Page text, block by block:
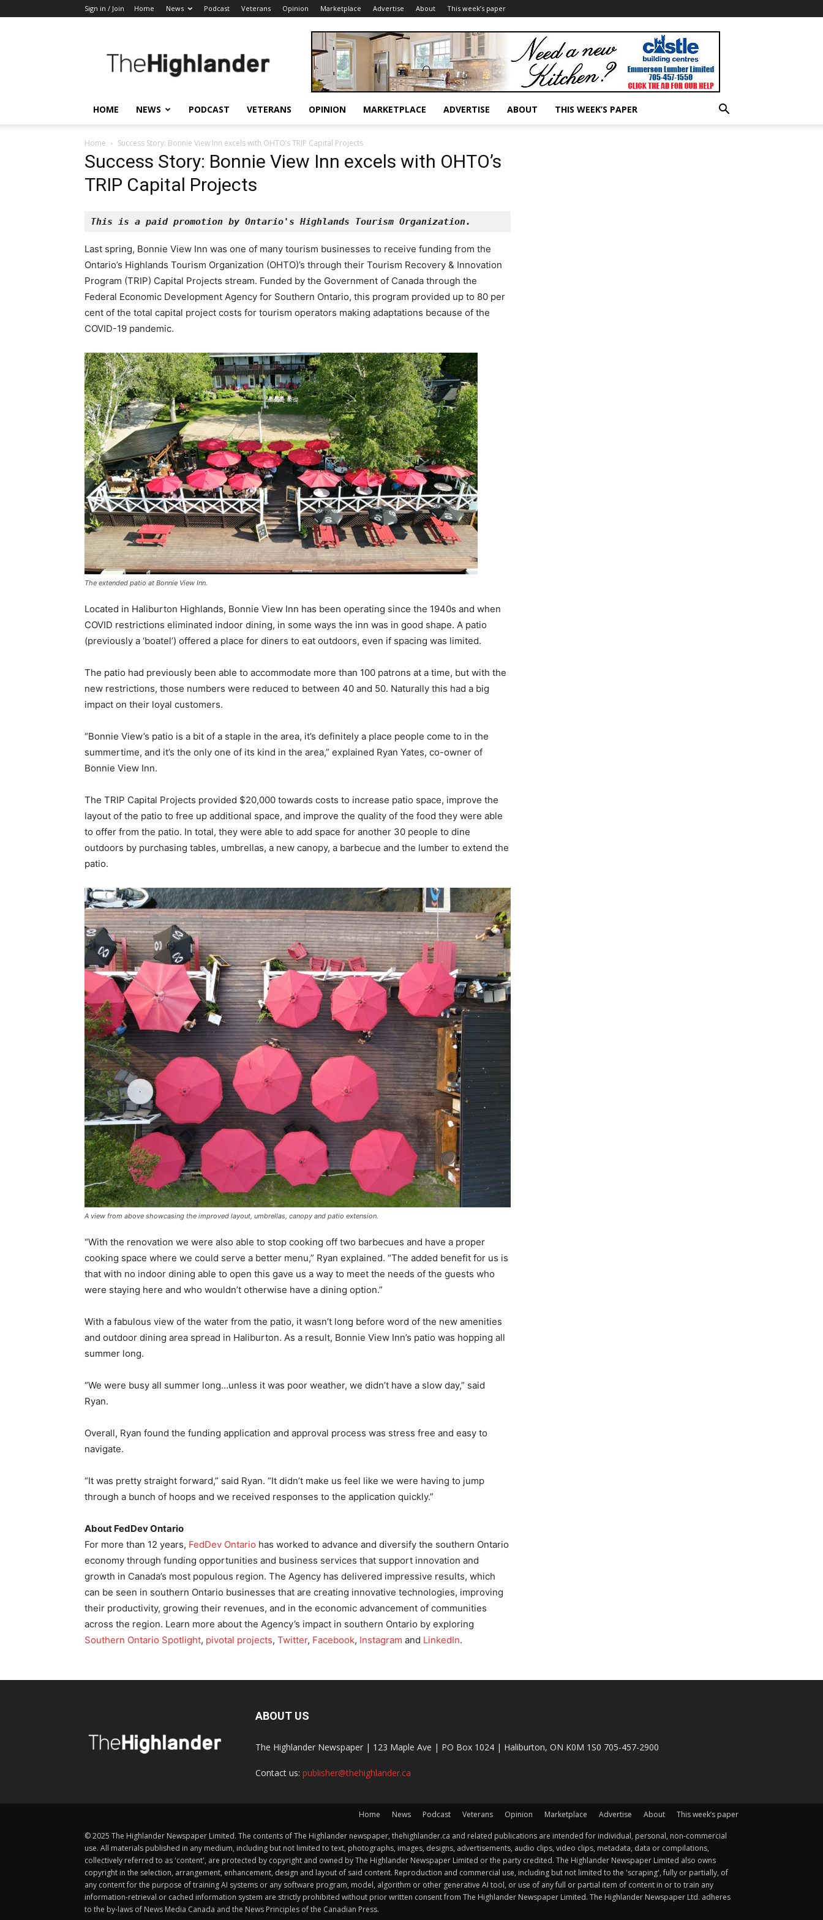
Sign in / Join Home News Podcast Veterans Opinion Marketplace Advertise About This week’s paper
Highlander
HOME NEWS PODCAST VETERANS OPINION MARKETPLACE ADVERTISE ABOUT THIS WEEK’S PAPER
Home Success Story: Bonnie View Inn excels with OHTO’s TRIP Capital Projects
Success Story: Bonnie View Inn excels with OHTO’s
TRIP Capital Projects
This is a paid promotion by Ontario's Highlands Tourism Organization.
Last spring, Bonnie View Inn was one of many tourism businesses to receive funding from the
Ontario’s Highlands Tourism Organization (OHTO)’s through their Tourism Recovery & Innovation
Program (TRIP) Capital Projects stream. Funded by the Government of Canada through the
Federal Economic Development Agency for Southern Ontario, this program provided up to 80 per
cent of the total capital project costs for tourism operators making adaptations because of the
COVID-19 pandemic.
The extended patio at Bonnie View Inn.
Located in Haliburton Highlands, Bonnie View Inn has been operating since the 1940s and when
COVID restrictions eliminated indoor dining, in some ways the inn was in good shape. A patio
(previously a ‘boatel’) offered a place for diners to eat outdoors, even if spacing was limited.
The patio had previously been able to accommodate more than 100 patrons at a time, but with the
new restrictions, those numbers were reduced to between 40 and 50. Naturally this had a big
impact on their loyal customers.
“Bonnie View’s patio is a bit of a staple in the area, it’s definitely a place people come to in the
summertime, and it’s the only one of its kind in the area,” explained Ryan Yates, co-owner of
Bonnie View Inn.
The TRIP Capital Projects provided $20,000 towards costs to increase patio space, improve the
layout of the patio to free up additional space, and improve the quality of the food they were able
to offer from the patio. In total, they were able to add space for another 30 people to dine
outdoors by purchasing tables, umbrellas, a new canopy, a barbecue and the lumber to extend the
patio.
A view from above showcasing the improved layout, umbrellas, canopy and patio extension.
“With the renovation we were also able to stop cooking off two barbecues and have a proper
cooking space where we could serve a better menu,” Ryan explained. “The added benefit for us is
that with no indoor dining able to open this gave us a way to meet the needs of the guests who
were staying here and who wouldn’t otherwise have a dining option.”
With a fabulous view of the water from the patio, it wasn’t long before word of the new amenities
and outdoor dining area spread in Haliburton. As a result, Bonnie View Inn’s patio was hopping all
summer long.
“We were busy all summer long…unless it was poor weather, we didn’t have a slow day,” said
Ryan.
Overall, Ryan found the funding application and approval process was stress free and easy to
navigate.
“It was pretty straight forward,” said Ryan. “It didn’t make us feel like we were having to jump
through a bunch of hoops and we received responses to the application quickly.”
About FedDev Ontario
For more than 12 years, FedDev Ontario has worked to advance and diversify the southern Ontario
economy through funding opportunities and business services that support innovation and
growth in Canada’s most populous region. The Agency has delivered impressive results, which
can be seen in southern Ontario businesses that are creating innovative technologies, improving
their productivity, growing their revenues, and in the economic advancement of communities
across the region. Learn more about the Agency’s impact in southern Ontario by exploring
Southern Ontario Spotlight, pivotal projects, Twitter, Facebook, Instagram and LinkedIn.
ABOUT US
The Highlander Newspaper | 123 Maple Ave | PO Box 1024 | Haliburton, ON K0M 1S0 705-457-2900
Contact us: publisher@thehighlander.ca
Home News Podcast Veterans Opinion Marketplace Advertise About This week’s paper
© 2025 The Highlander Newspaper Limited. The contents of The Highlander newspaper, thehighlander.ca and related publications are intended for individual, personal, non-commercial
use. All materials published in any medium, including but not limited to text, photographs, images, designs, advertisements, audio clips, video clips, metadata, data or compilations,
collectively referred to as 'content', are protected by copyright and owned by The Highlander Newspaper Limited or the party credited. The Highlander Newspaper Limited also owns
copyright in the selection, arrangement, enhancement, design and layout of said content. Reproduction and commercial use, including but not limited to the 'scraping', fully or partially, of
any content for the purpose of training AI systems or any software program, model, algorithm or other generative AI tool, or use of any full or partial item of content in or to train any
information-retrieval or cached information system are strictly prohibited without prior written consent from The Highlander Newspaper Limited. The Highlander Newspaper Ltd. adheres
to the by-laws of News Media Canada and the News Principles of the Canadian Press.